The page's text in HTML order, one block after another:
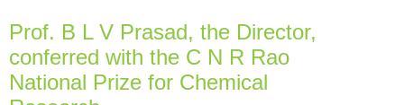
Prof. B L V Prasad, the Director,
conferred with the C N R Rao
National Prize for Chemical